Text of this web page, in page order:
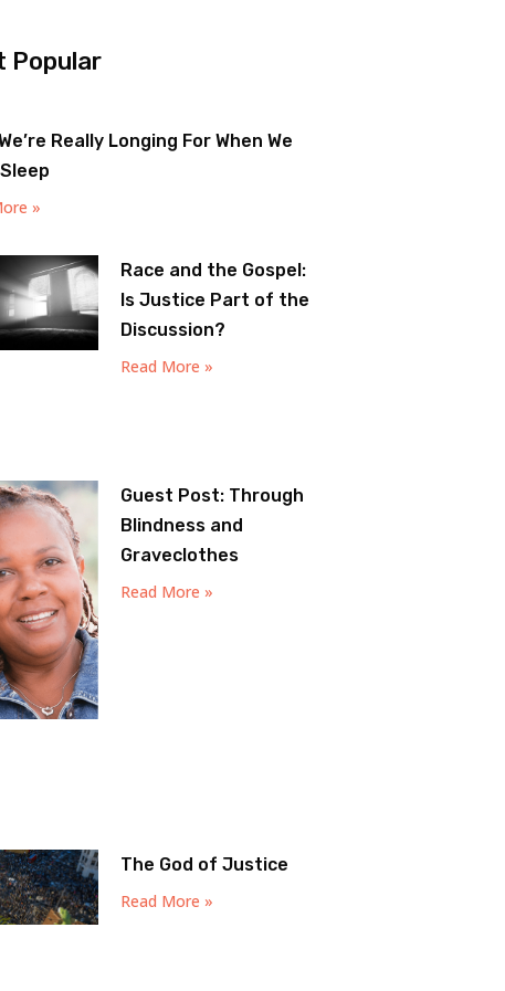
Popular
Really Longing For When We
»
Race and the Gospel:
Is Justice Part of the
Discussion?
Read More »
Guest Post: Through
Blindness and
Graveclothes
Read More »
The God of Justice
Read More »